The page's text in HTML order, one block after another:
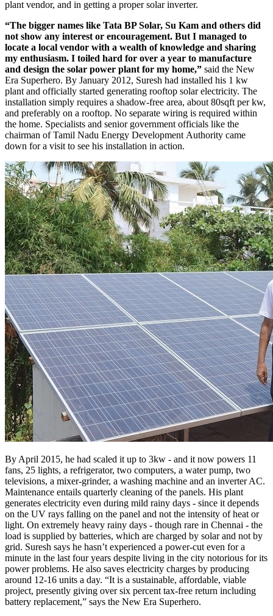
plant vendor, and in getting a proper solar inverter.
“The bigger names like Tata BP Solar, Su Kam and others did
not show any interest or encouragement. But I managed to
locate a local vendor with a wealth of knowledge and sharing
my enthusiasm. I toiled hard for over a year to manufacture
and design the solar power plant for my home,” said the New
Era Superhero. By January 2012, Suresh had installed his 1 kw
plant and officially started generating rooftop solar electricity. The
installation simply requires a shadow-free area, about 80sqft per kw,
and preferably on a rooftop. No separate wiring is required within
the home. Specialists and senior government officials like the
chairman of Tamil Nadu Energy Development Authority came
down for a visit to see his installation in action.
By April 2015, he had scaled it up to 3kw - and it now powers 11
fans, 25 lights, a refrigerator, two computers, a water pump, two
televisions, a mixer-grinder, a washing machine and an inverter AC.
Maintenance entails quarterly cleaning of the panels. His plant
generates electricity even during mild rainy days - since it depends
on the UV rays falling on the panel and not the intensity of heat or
light. On extremely heavy rainy days - though rare in Chennai - the
load is supplied by batteries, which are charged by solar and not by
grid. Suresh says he hasn’t experienced a power-cut even for a
minute in the last four years despite living in the city notorious for its
power problems. He also saves electricity charges by producing
around 12-16 units a day. “It is a sustainable, affordable, viable
project, presently giving over six percent tax-free return including
battery replacement,” says the New Era Superhero.